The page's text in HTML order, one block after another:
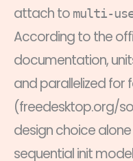
attach to multi-
According to the
documentation,
and parallelized
(freedesktop.org/
design choice
sequential init